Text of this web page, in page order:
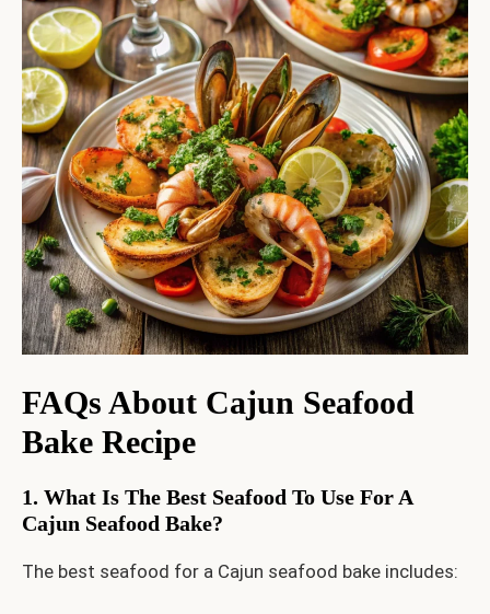
FAQs About Cajun Seafood
Bake Recipe
1. What Is The Best Seafood To Use For A
Cajun Seafood Bake?
The best seafood for a Cajun seafood bake includes: